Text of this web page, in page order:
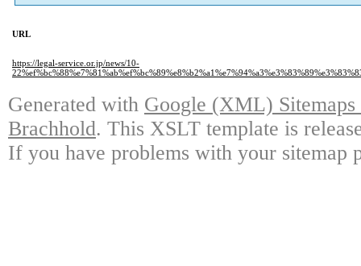
URL
https://legal-service.or.jp/news/10-
Generated with Google (XML)
Brachhold. This XSLT template is
If you have problems with your sitemap